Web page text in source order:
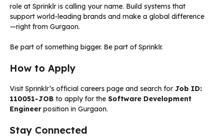
role at Sprinklr is calling your name. Build systems that
support world-leading brands and make a global difference
—right from Gurgaon.
Be part of something bigger. Be part of Sprinklr.
How to Apply
Visit Sprinklr’s official careers page and search for Job ID:
110051-JOB to apply for the Software Development
Engineerposition in Gurgaon.
Stay Connected